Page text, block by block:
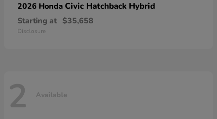
2026 Honda Civic Hatchback Hybrid
Starting at $35,658
Disclosure
2 Available